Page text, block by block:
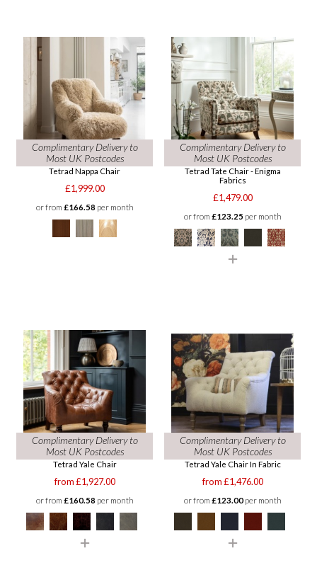
Complimentary Delivery to
Most UK Postcodes
Tetrad Nappa Chair
£1,999.00
or from £166.58per month
Complimentary Delivery to
Most UK Postcodes
Tetrad Tate Chair - Enigma
Fabrics
£1,479.00
or from £123.25 per month
Complimentary Delivery to
Most UK Postcodes
Tetrad Yale Chair
from £1,927.00
or from £160.58per month
Complimentary Delivery to
Most UK Postcodes
Tetrad Yale Chair In Fabric
from £1,476.00
or from £123.00per month